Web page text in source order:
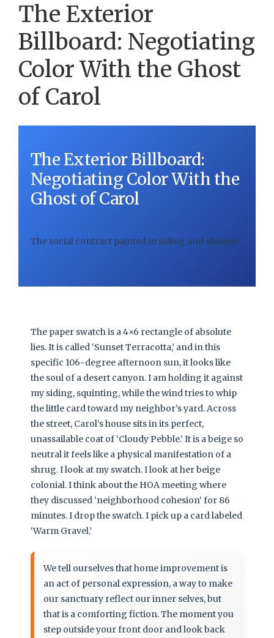
The Exterior
Billboard: Negotiating
Color With the Ghost
of Carol
The Exterior Billboard:
Negotiating Color With the
Ghost of Carol
The social contract painted in siding and shadow.
The paper swatch is a 4×6 rectangle of absolute
lies. It is called ‘Sunset Terracotta,’ and in this
specific 106-degree afternoon sun, it looks like
the soul of a desert canyon. I am holding it against
my siding, squinting, while the wind tries to whip
the little card toward my neighbor’s yard. Across
the street, Carol’s house sits in its perfect,
unassailable coat of ‘Cloudy Pebble.’ It is a beige so
neutral it feels like a physical manifestation of a
shrug. I look at my swatch. I look at her beige
colonial. I think about the HOA meeting where
they discussed ‘neighborhood cohesion’ for 86
minutes. I drop the swatch. I pick up a card labeled
‘Warm Gravel.’
We tell ourselves that home improvement is
an act of personal expression, a way to make
our sanctuary reflect our inner selves, but
that is a comforting fiction. The moment you
step outside your front door and look back